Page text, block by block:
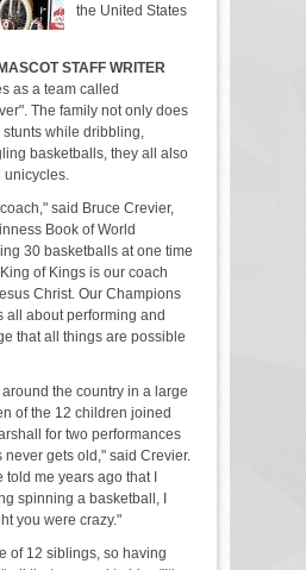
STAFF WRITER
the United States
as a team called
The family not only does
while dribbling,
basketballs, they all also
unicycles.
said Bruce Crevier,
Book of World
30 basketballs at one time
of Kings is our coach
Christ. Our Champions
all about performing and
that all things are possible
the country in a large
of the 12 children joined
for two performances
never gets old," said Crevier.
me years ago that I
spinning a basketball, I
you were crazy."
of 12 siblings, so having